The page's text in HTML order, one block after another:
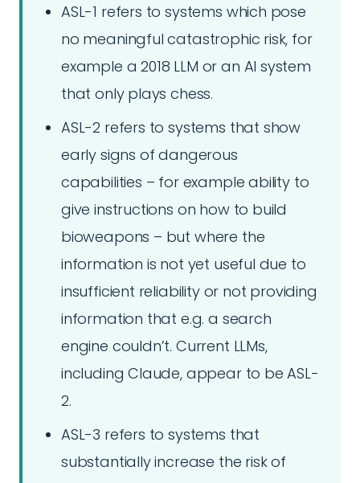
ASL-1 refers to systems which pose
no meaningful catastrophic risk, for
example a 2018 LLM or an AI system
that only plays chess.
ASL-2 refers to systems that show
early signs of dangerous
capabilities – for example ability to
give instructions on how to build
bioweapons – but where the
information is not yet useful due to
insufficient reliability or not providing
information that e.g. a search
engine couldn’t. Current LLMs,
including Claude, appear to be ASL-
2.
ASL-3 refers to systems that
substantially increase the risk of